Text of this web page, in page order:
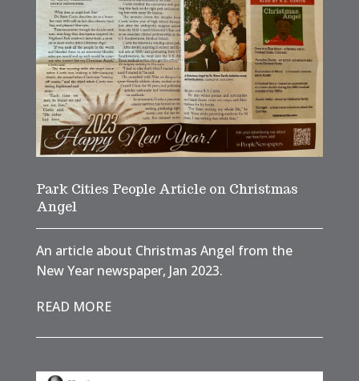
Park Cities People Article on Christmas
Angel
An article about Christmas Angel from the
New Year newspaper, Jan 2023.
READ MORE